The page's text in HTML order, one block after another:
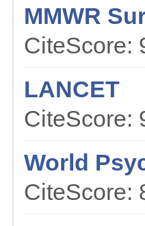
MMWR
CiteScore:
LANCET
CiteScore:
World
CiteScore: